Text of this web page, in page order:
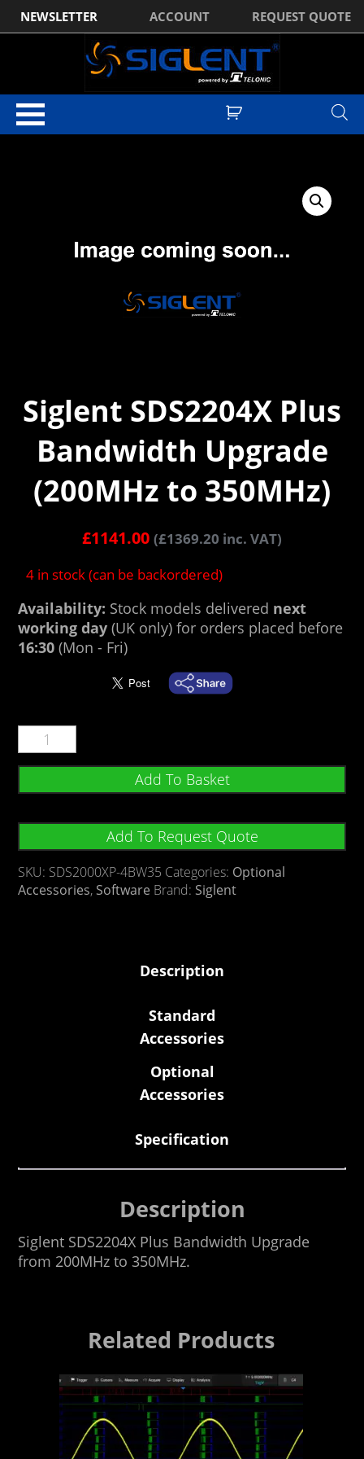
NEWSLETTER ACCOUNT REQUEST QUOTE
Siglent SDS2204X Plus
Bandwidth Upgrade
(200MHz to 350MHz)
£1141.00 (£1369.20 inc. VAT)
4 in stock (can be backordered)
Availability: Stock models delivered next
working day (UK only) for orders placed before
16:30 (Mon - Fri)
Add To Basket
Add To Request Quote
SKU: SDS2000XP-4BW35 Categories: Optional
Accessories, Software Brand: Siglent
Description
Standard
Accessories
Optional
Accessories
Specification
Description
Siglent SDS2204X Plus Bandwidth Upgrade
from 200MHz to 350MHz.
Related Products